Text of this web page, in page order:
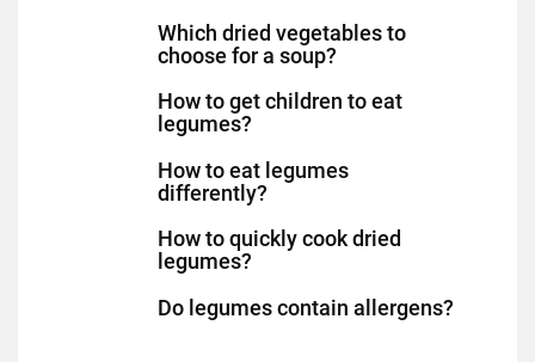
Which dried vegetables to
choose for a soup?
How to get children to eat
legumes?
How to eat legumes
differently?
How to quickly cook dried
legumes?
Do legumes contain allergens?